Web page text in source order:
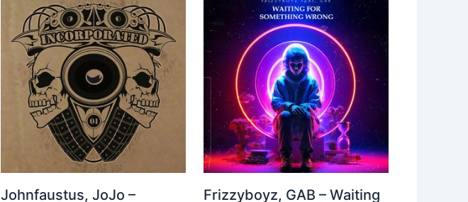
Johnfaustus, JoJo –
Frizzyboyz, GAB – Waiting